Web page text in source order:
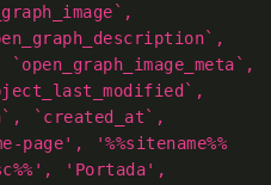
`created_at`,
page', '%%sitename%%
'Portada',